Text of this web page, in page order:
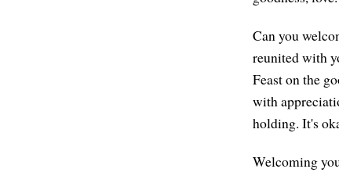
Can you
reunited with
Feast on the
with
holding. It's
Welcoming